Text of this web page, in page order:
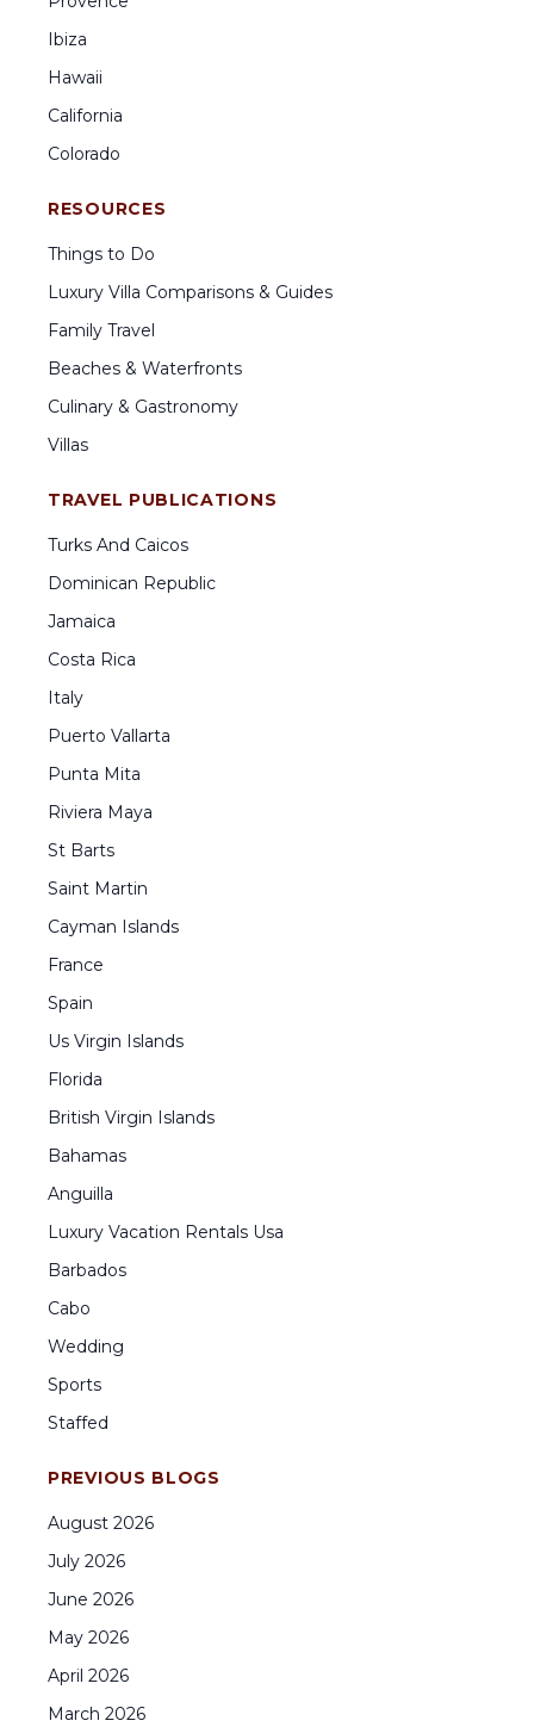
Ibiza
Hawaii
California
Colorado
RESOURCES
Things to Do
Luxury Villa Comparisons & Guides
Family Travel
Beaches & Waterfronts
Culinary & Gastronomy
Villas
TRAVEL PUBLICATIONS
Turks And Caicos
Dominican Republic
Jamaica
Costa Rica
Italy
Puerto Vallarta
Punta Mita
Riviera Maya
St Barts
Saint Martin
Cayman Islands
France
Spain
Us Virgin Islands
Florida
British Virgin Islands
Bahamas
Anguilla
Luxury Vacation Rentals Usa
Barbados
Cabo
Wedding
Sports
Staffed
PREVIOUS BLOGS
August 2026
July 2026
June 2026
May 2026
April 2026
March 2026